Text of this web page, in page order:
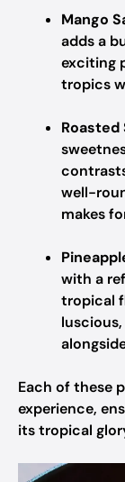
Mango
adds a
exciting
tropics
well-
makes
with a
tropical
Each of these
experience,
its tropical